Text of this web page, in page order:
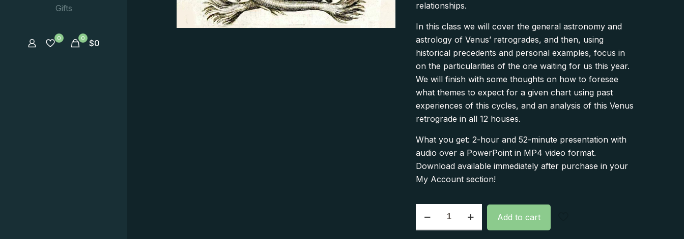
Gifts
0 0 $0
relationships.
In this class we will cover the general astronomy and
astrology of Venus’ retrogrades, and then, using
historical precedents and personal examples, focus in
on the particularities of the one waiting for us this year.
We will finish with some thoughts on how to foresee
what themes to expect for a given chart using past
experiences of this cycles, and an analysis of this Venus
retrograde in all 12 houses.
What you get: 2-hour and 52-minute presentation with
audio over a PowerPoint in MP4 video format.
Download available immediately after purchase in your
My Account section!
Add to cart